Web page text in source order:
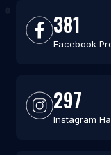
381
Facebook
297
Instagram